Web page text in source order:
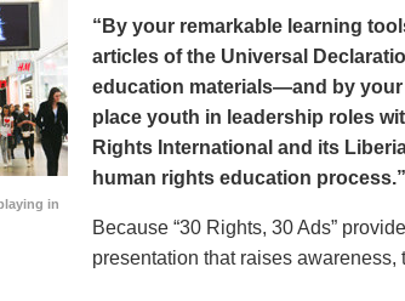
in
“By your remarkable learning
articles of the Universal
education materials—and by
place youth in leadership roles
Rights International and its
human rights education process.”
Because “30 Rights, 30 Ads”
presentation that raises